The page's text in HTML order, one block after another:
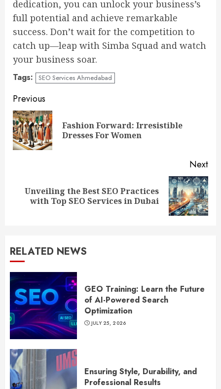
dedication, you can unlock your business’s
full potential and achieve remarkable
success. Don’t wait for the competition to
catch up—leap with Simba Squad and watch
your business soar.
Tags: SEO Services Ahmedabad
Continue
Reading
Previous
Fashion Forward: Irresistible
Dresses For Women
Next
Next
post:
Unveiling the Best SEO Practices
with Top SEO Services in Dubai
RELATED NEWS
GEO Training: Learn the Future
of AI-Powered Search
Optimization
JULY 25, 2026
Ensuring Style, Durability, and
Professional Results